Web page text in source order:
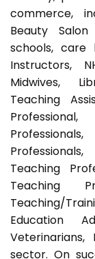
commerce,
Beauty
schools, care
Instructors,
Midwives,
Teaching
Teaching
Teaching
Teaching/
Education
sector. On